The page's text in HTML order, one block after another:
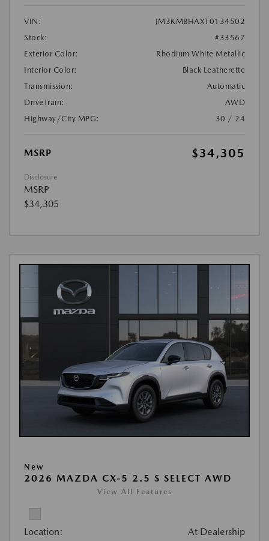
VIN:
JM3KMBHAXT0134502
Stock:
#33567
Exterior Color:
Rhodium White Metallic
Interior Color:
Black Leatherette
Transmission:
Automatic
DriveTrain:
AWD
Highway/City MPG:
30 / 24
MSRP $34,305
Disclosure
MSRP
$34,305
New
2026 MAZDA CX-5 2.5 S SELECT AWD
View All Features
Location: At Dealership